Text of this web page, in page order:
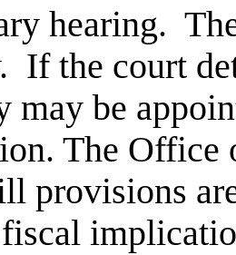
hearing.
If the court
may be
The
provisions